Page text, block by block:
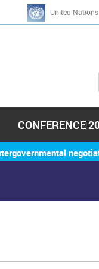
United
h
CONFERENCE